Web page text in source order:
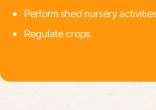
Perform shed nursery
Regulate crops.